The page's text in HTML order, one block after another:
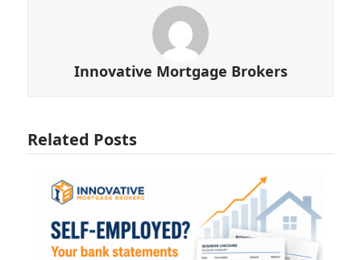
Innovative Mortgage Brokers
Related Posts